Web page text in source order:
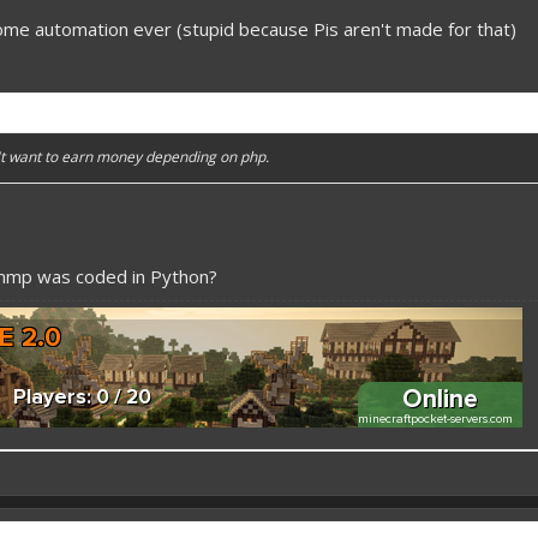
automation ever (stupid because Pis aren't made for that)
want to earn money depending on php.
was coded in Python?
better here! XD